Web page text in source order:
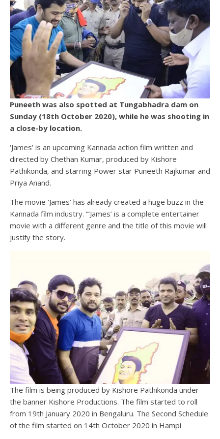
Puneeth was also spotted at Tungabhadra dam on
Sunday (18th October 2020), while he was shooting in
a close-by location.
‘James’ is an upcoming Kannada action film written and
directed by Chethan Kumar, produced by Kishore
Pathikonda, and starring Power star Puneeth Rajkumar and
Priya Anand.
The movie ‘James’ has already created a huge buzz in the
Kannada film industry. “‘James’ is a complete entertainer
movie with a different genre and the title of this movie will
justify the story.
The film is being produced by Kishore Pathikonda under
the banner Kishore Productions. The film started to roll
from 19th January 2020 in Bengaluru. The Second Schedule
of the film started on 14th October 2020 in Hampi